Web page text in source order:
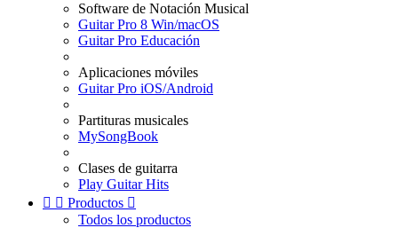
Software de Notación Musical
Guitar Pro 8 Win/macOS
Guitar Pro Educación
Aplicaciones móviles
Guitar Pro iOS/Android
Partituras musicales
MySongBook
Clases de guitarra
Play Guitar Hits
  Productos 
Todos los productos